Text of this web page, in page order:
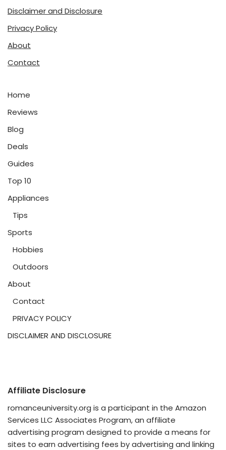
Disclaimer and Disclosure
Privacy Policy
About
Contact
Home
Reviews
Blog
Deals
Guides
Top 10
Appliances
Tips
Sports
Hobbies
Outdoors
About
Contact
PRIVACY POLICY
DISCLAIMER AND DISCLOSURE
Affiliate Disclosure
romanceuniversity.org is a participant in the Amazon
Services LLC Associates Program, an affiliate
advertising program designed to provide a means for
sites to earn advertising fees by advertising and linking